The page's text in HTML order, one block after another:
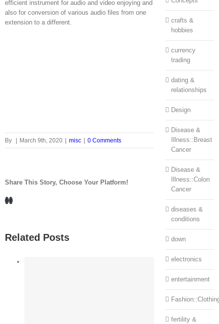
efficient instrument for audio and video enjoying and
also for conversion of various audio files from one
extension to a different.
By | March 9th, 2020 | misc | 0 Comments
Share This Story, Choose Your Platform!
Facebook
LinkedIn
Related Posts
crafts &
hobbies
currency
trading
dating &
relationships
Design
Disease &
Illness::Breast
Cancer
Disease &
Illness::Colon
Cancer
diseases &
conditions
down
electronics
entertainment
fertility &